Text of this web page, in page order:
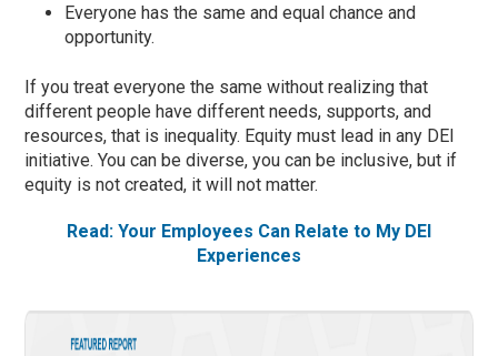
Everyone has the same and equal chance and
opportunity.
If you treat everyone the same without realizing that
different people have different needs, supports, and
resources, that is inequality. Equity must lead in any DEI
initiative. You can be diverse, you can be inclusive, but if
equity is not created, it will not matter.
Read: Your Employees Can Relate to My DEI
Experiences